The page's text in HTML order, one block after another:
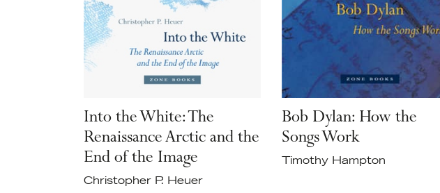
Into the White: The
Renaissance Arctic and the
End of the Image
Christopher P. Heuer
Bob Dylan: How the
Songs Work
Timothy Hampton